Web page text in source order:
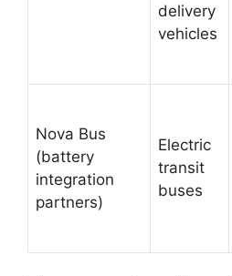
delivery
vehicles
Nova Bus
(battery
integration
partners)
Electric
transit
buses